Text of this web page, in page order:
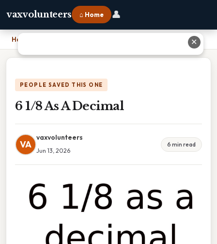
vaxvolunteers ⌂ Home 👤
Home
PEOPLE SAVED THIS ONE
6 1/8 As A Decimal
VA
vaxvolunteers
Jun 13, 2026
6 min read
✕